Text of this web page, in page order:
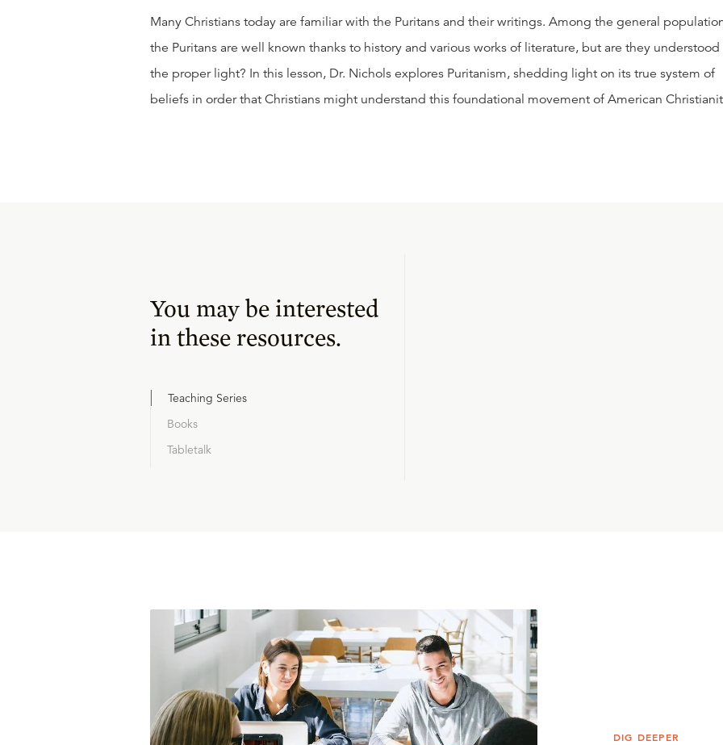
Many Christians today are familiar with the Puritans and their writings. Among the general
the Puritans are well known thanks to history and various works of literature, but are they understood
the proper light? In this lesson, Dr. Nichols explores Puritanism, shedding light on its true system of
beliefs in order that Christians might understand this foundational movement of American
You may be interested
in these resources.
Teaching Series
Books
Tabletalk
DIG DEEPER